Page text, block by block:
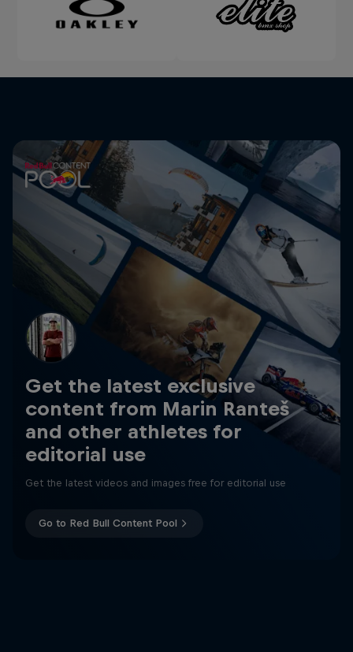
Get the latest exclusive
content from Marin Ranteš
and other athletes for
editorial use
Get the latest videos and images free for editorial use
Go to Red Bull Content Pool